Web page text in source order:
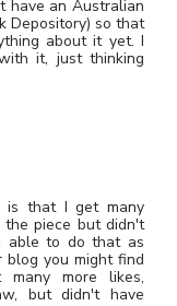
have an Australian
Depository) so that
about it yet. I
it, just thinking
is that I get many
piece but didn't
able to do that as
you might find
more likes,
but didn't have